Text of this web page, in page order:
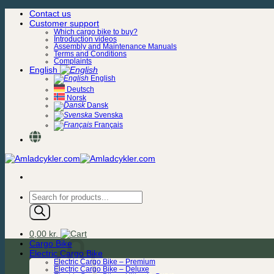
Skip
Contact us
Customer support
Which cargo bike to buy?
Introduction videos
Assembly and Maintenance Manuals
Terms and Conditions
Complaints
English
English
Deutsch
Norsk
Dansk
Svenska
Français
Products
search
0,00 kr.
Cargo Bike
Electric Cargo Bike
Electric Cargo Bike – Premium
Electric Cargo Bike – Deluxe